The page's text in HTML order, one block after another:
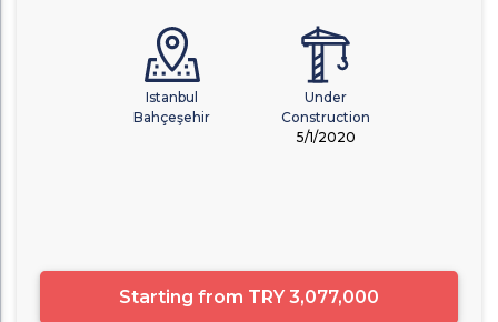
Istanbul
Bahçeşehir
Under
Construction
5/1/2020
Starting from TRY 3,077,000